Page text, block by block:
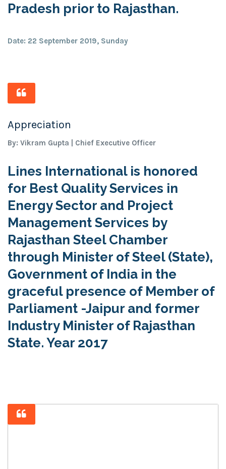
Pradesh prior to Rajasthan.
Date: 22 September 2019, Sunday
Appreciation
By: Vikram Gupta | Chief Executive Officer
Lines International is honored
for Best Quality Services in
Energy Sector and Project
Management Services by
Rajasthan Steel Chamber
through Minister of Steel (State),
Government of India in the
graceful presence of Member of
Parliament -Jaipur and former
Industry Minister of Rajasthan
State. Year 2017